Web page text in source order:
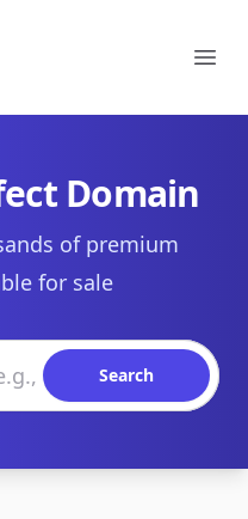
Domain
of premium
for sale
Search